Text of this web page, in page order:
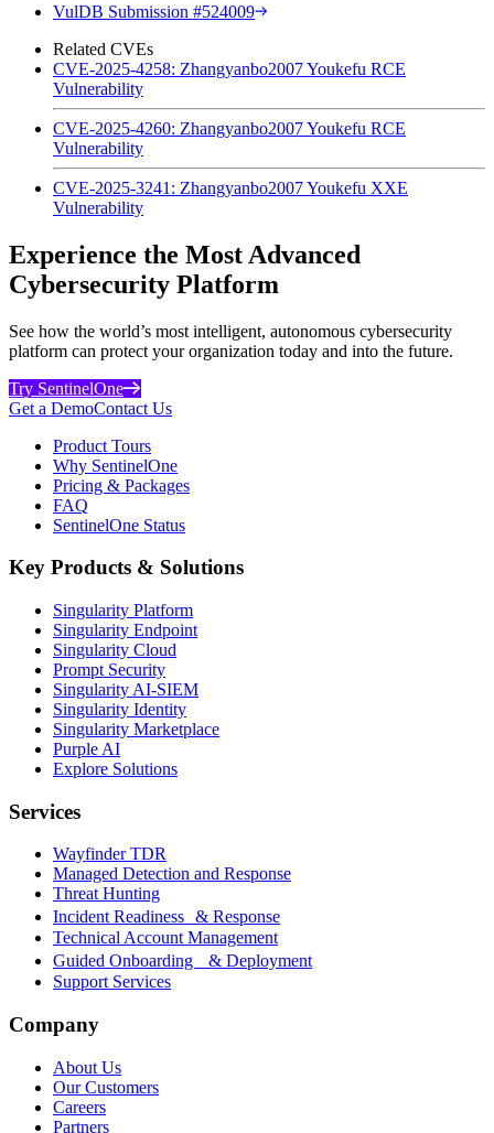
VulDB Submission #524009
Related CVEs
CVE-2025-4258: Zhangyanbo2007 Youkefu RCE
Vulnerability
CVE-2025-4260: Zhangyanbo2007 Youkefu RCE
Vulnerability
CVE-2025-3241: Zhangyanbo2007 Youkefu XXE
Vulnerability
Experience the Most Advanced
Cybersecurity Platform
See how the world’s most intelligent, autonomous cybersecurity
platform can protect your organization today and into the future.
Try SentinelOne
Get a DemoContact Us
Product Tours
Why SentinelOne
Pricing & Packages
FAQ
SentinelOne Status
Key Products & Solutions
Singularity Platform
Singularity Endpoint
Singularity Cloud
Prompt Security
Singularity AI-SIEM
Singularity Identity
Singularity Marketplace
Purple AI
Explore Solutions
Services
Wayfinder TDR
Managed Detection and Response
Threat Hunting
Incident Readiness & Response
Technical Account Management
Guided Onboarding & Deployment
Support Services
Company
About Us
Our Customers
Careers
Partners